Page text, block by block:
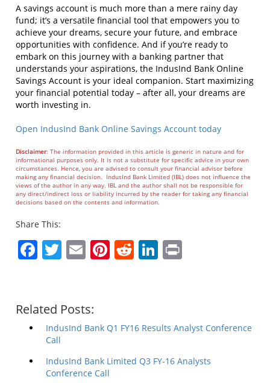
A savings account is much more than a mere rainy day
fund; it’s a versatile financial tool that empowers you to
achieve your dreams, secure your future, and embrace
opportunities with confidence. And if you’re ready to
embark on this journey with a banking partner that
understands your aspirations, the IndusInd Bank Online
Savings Account is your ideal companion. Start maximizing
your financial potential today – after all, your dreams are
worth investing in.
Open IndusInd Bank Online Savings Account today
Disclaimer: The information provided in this article is generic in nature and for
informational purposes only. It is not a substitute for specific advice in your own
circumstances. Hence, you are advised to consult your financial advisor before
making any financial decision. IndusInd Bank Limited (IBL) does not influence the
views of the author in any way. IBL and the author shall not be responsible for
any direct/indirect loss or liability incurred by the reader for taking any financial
decisions based on the contents and information.
Share This:
Facebook
Twitter
EmailPinterest
RedditLinkedIn
Related Posts:
IndusInd Bank Q1 FY16 Results Analyst Conference
Call
IndusInd Bank Limited Q3 FY-16 Analysts
Conference Call